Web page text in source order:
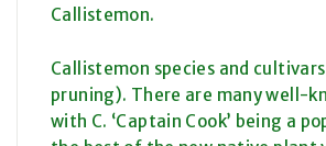
Callistemon.
Callistemon species and
pruning). There are many well-
with C. ‘Captain Cook’ being a